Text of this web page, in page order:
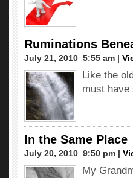
Ruminations
July 21, 2010  5:55 am |
Like the
must
In the Same Place
July 20, 2010  9:50 pm |
My